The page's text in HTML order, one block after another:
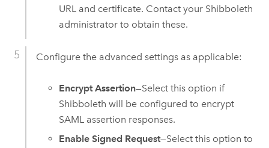
URL and certificate. Contact your Shibboleth
administrator to obtain these.
Configure the advanced settings as applicable:
Encrypt Assertion—Select this option if
Shibboleth will be configured to encrypt
SAML assertion responses.
Enable Signed Request—Select this option to